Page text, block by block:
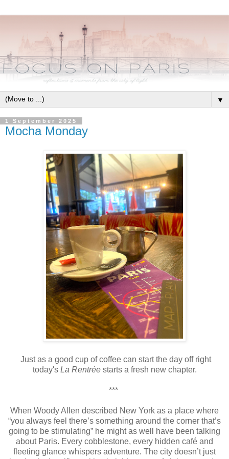
▼
1 September 2025
Mocha Monday
Just as a good cup of coffee can start the day off right
today's La Rentréestarts a fresh new chapter.
***
When Woody Allen described New York as a place where
“you always feel there’s something around the corner that’s
going to be stimulating” he might as well have been talking
about Paris. Every cobblestone, every hidden café and
fleeting glance whispers adventure. The city doesn’t just